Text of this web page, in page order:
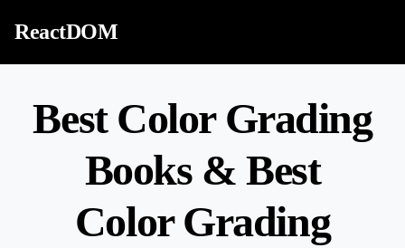
ReactDOM
Best Color Grading
Books & Best
Color Grading